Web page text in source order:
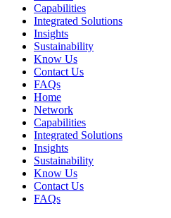
Capabilities
Integrated Solutions
Insights
Sustainability
Know Us
Contact Us
FAQs
Home
Network
Capabilities
Integrated Solutions
Insights
Sustainability
Know Us
Contact Us
FAQs